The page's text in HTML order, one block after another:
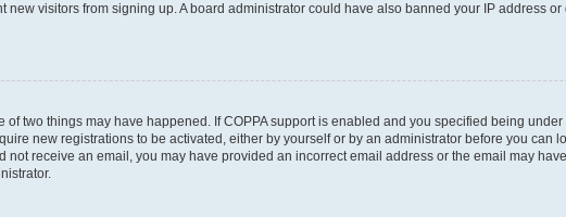
visitors from signing up. A board administrator could have also banned your IP address
two things may have happened. If COPPA support is enabled and you specified being
new registrations to be activated, either by yourself or by an administrator before you can
receive an email, you may have provided an incorrect email address or the email may